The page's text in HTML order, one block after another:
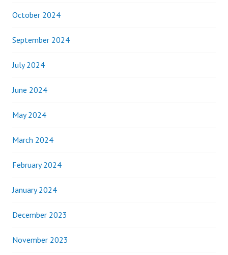
October 2024
September 2024
July 2024
June 2024
May 2024
March 2024
February 2024
January 2024
December 2023
November 2023